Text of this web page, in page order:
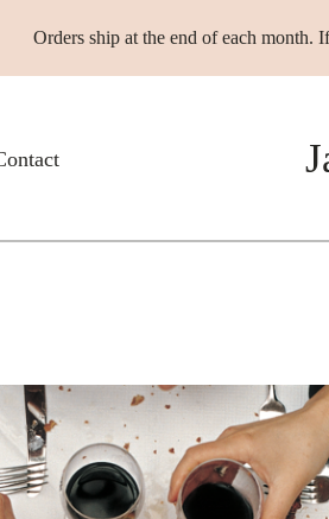
Orders ship at the end of each month.